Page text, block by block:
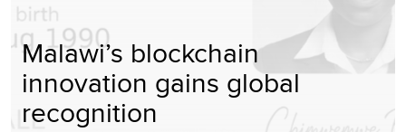
Malawi’s blockchain
innovation gains global
recognition